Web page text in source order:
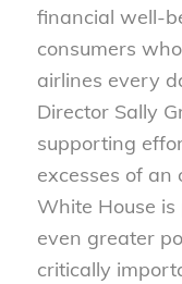
financial well-
consumers
airlines every
Director Sally
supporting
excesses of an
White House
even greater
critically